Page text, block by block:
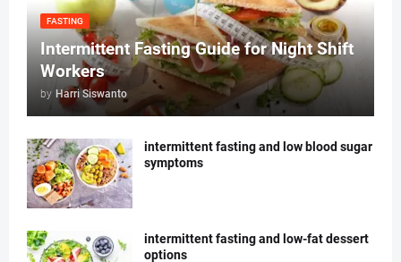
FASTING
Intermittent Fasting Guide for Night Shift
Workers
by Harri Siswanto
intermittent fasting and low blood sugar
symptoms
intermittent fasting and low-fat dessert
options